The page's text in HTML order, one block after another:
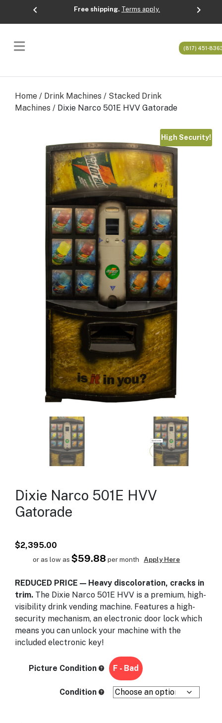
chevron_left
Previous
Free shipping. Terms apply. chevron_right
Next
(817) 451-
Home / Drink Machines / Stacked Drink
Machines / Dixie Narco 501E HVV Gatorade
High Security!
Dixie Narco 501E HVV
Gatorade
$2,395.00
or as low as$59.88 per month Apply Here
REDUCED PRICE — Heavy discoloration, cracks in
trim. The Dixie Narco 501E HVV is a premium, high-
visibility drink vending machine. Features a high-
security mechanism, an electronic door lock which
means you can unlock your machine with the
included electronic key!
Picture Condition F - Bad
Condition